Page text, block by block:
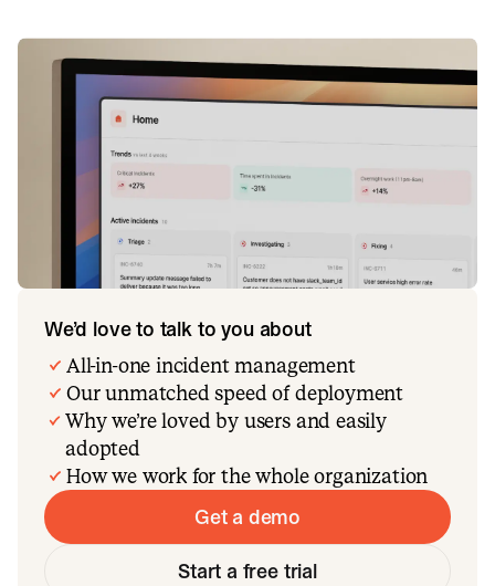
We’d love to talk to you about
All-in-one incident management
Our unmatched speed of deployment
Why we’re loved by users and easily
adopted
How we work for the whole organization
Get a demo
Start a free trial